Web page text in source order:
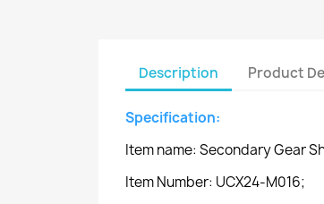
Description Product
Specification:
Item name: Secondary Gear
Item Number: UCX24-M016;